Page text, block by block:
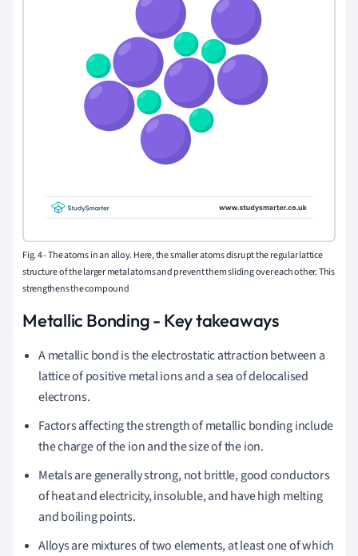
Fig. 4 -The atoms in an alloy. Here, the smaller atoms disrupt the regular lattice
structure of the larger metal atoms and prevent them sliding over each other. This
strengthens the compound
Metallic Bonding - Key takeaways
A metallic bond is the electrostatic attraction between a
lattice of positive metal ions and a sea of delocalised
electrons.
Factors affecting the strength of metallic bonding include
the charge of the ion and the size of the ion.
Metals are generally strong, not brittle, good conductors
of heat and electricity, insoluble, and have high melting
and boiling points.
Alloys are mixtures of two elements, at least one of which